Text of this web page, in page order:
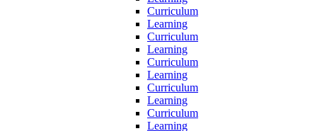
Curriculum
Learning
Curriculum
Learning
Curriculum
Learning
Curriculum
Learning
Curriculum
Learning